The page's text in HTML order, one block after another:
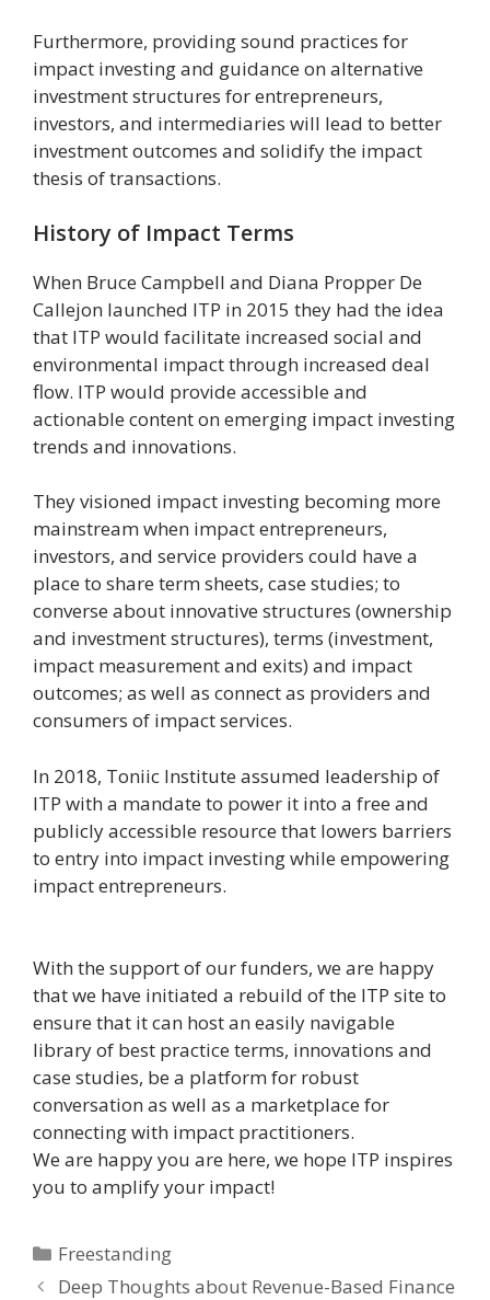
Furthermore, providing sound practices for
impact investing and guidance on alternative
investment structures for entrepreneurs,
investors, and intermediaries will lead to better
investment outcomes and solidify the impact
thesis of transactions.
History of Impact Terms
When Bruce Campbell and Diana Propper De
Callejon launched ITP in 2015 they had the idea
that ITP would facilitate increased social and
environmental impact through increased deal
flow. ITP would provide accessible and
actionable content on emerging impact investing
trends and innovations.
They visioned impact investing becoming more
mainstream when impact entrepreneurs,
investors, and service providers could have a
place to share term sheets, case studies; to
converse about innovative structures (ownership
and investment structures), terms (investment,
impact measurement and exits) and impact
outcomes; as well as connect as providers and
consumers of impact services.
In 2018, Toniic Institute assumed leadership of
ITP with a mandate to power it into a free and
publicly accessible resource that lowers barriers
to entry into impact investing while empowering
impact entrepreneurs.
With the support of our funders, we are happy
that we have initiated a rebuild of the ITP site to
ensure that it can host an easily navigable
library of best practice terms, innovations and
case studies, be a platform for robust
conversation as well as a marketplace for
connecting with impact practitioners.
We are happy you are here, we hope ITP inspires
you to amplify your impact!
Categories
Freestanding
Deep Thoughts about Revenue-Based Finance